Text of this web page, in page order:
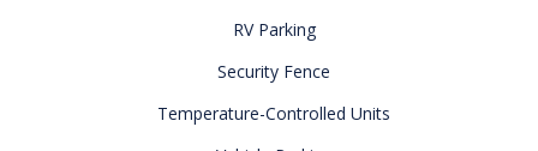
RV Parking
Security Fence
Temperature-Controlled Units